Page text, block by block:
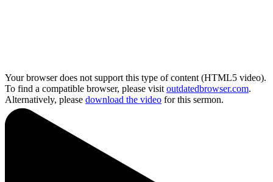
Your browser does not support this type of content (HTML5 video).
To find a compatible browser, please visit outdatedbrowser.com.
Alternatively, please download the video for this sermon.